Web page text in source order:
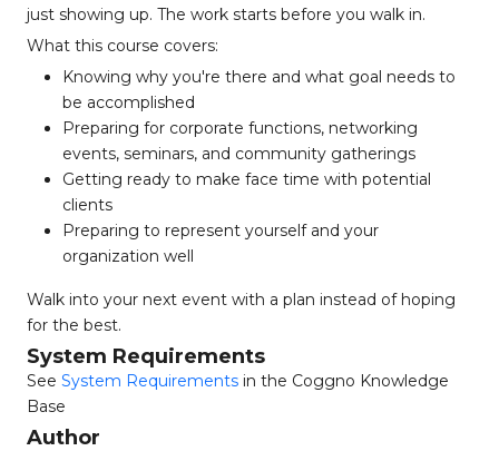
just showing up. The work starts before you walk in.
What this course covers:
Knowing why you're there and what goal needs to
be accomplished
Preparing for corporate functions, networking
events, seminars, and community gatherings
Getting ready to make face time with potential
clients
Preparing to represent yourself and your
organization well
Walk into your next event with a plan instead of hoping
for the best.
System Requirements
See System Requirements in the Coggno Knowledge
Base
Author